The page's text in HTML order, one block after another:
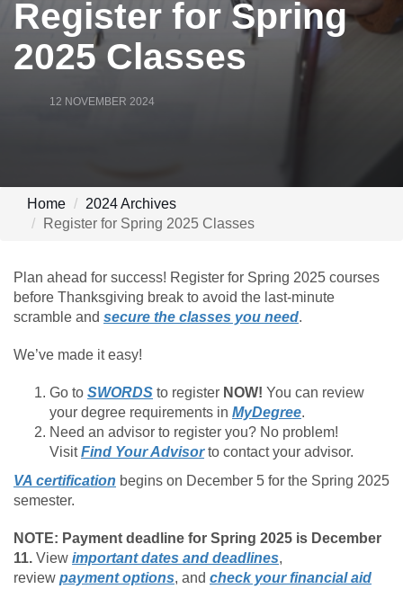
Register for Spring
2025 Classes
12 NOVEMBER 2024
Home
2024 Archives
Register for Spring 2025 Classes
Plan ahead for success! Register for Spring 2025 courses
before Thanksgiving break to avoid the last-minute
scramble and secure the classes you need.
We’ve made it easy!
Go to SWORDS to register NOW! You can review
your degree requirements in MyDegree.
Need an advisor to register you? No problem!
VisitFind Your Advisorto contact your advisor.
VA certification begins on December 5 for the Spring 2025
semester.
NOTE: Payment deadline for Spring 2025 is December
11. View important dates and deadlines,
review payment options, and check your financial aid